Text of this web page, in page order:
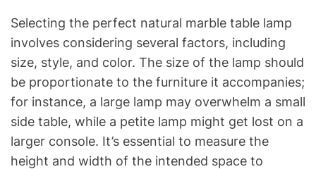
Selecting the perfect natural marble table lamp
involves considering several factors, including
size, style, and color. The size of the lamp should
be proportionate to the furniture it accompanies;
for instance, a large lamp may overwhelm a small
side table, while a petite lamp might get lost on a
larger console. It’s essential to measure the
height and width of the intended space to